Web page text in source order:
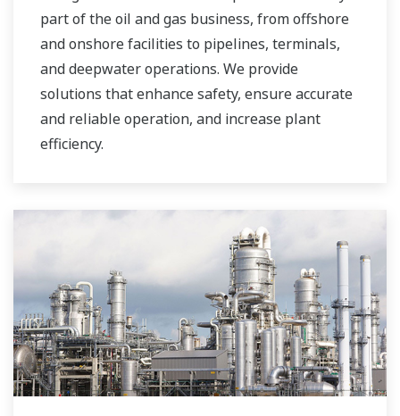
part of the oil and gas business, from offshore
and onshore facilities to pipelines, terminals,
and deepwater operations. We provide
solutions that enhance safety, ensure accurate
and reliable operation, and increase plant
efficiency.